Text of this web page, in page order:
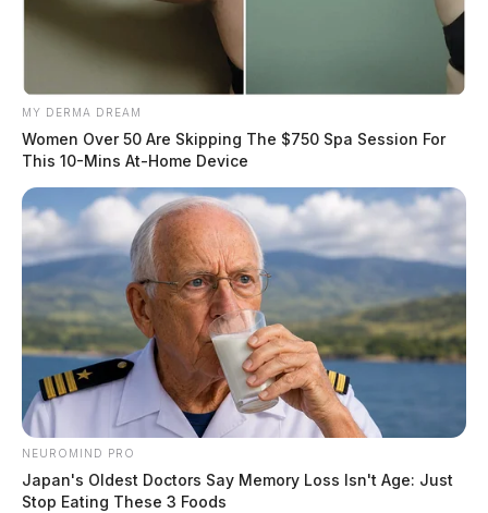
MY DERMA DREAM
Women Over 50 Are Skipping The $750 Spa Session For
This 10-Mins At-Home Device
NEUROMIND PRO
Japan's Oldest Doctors Say Memory Loss Isn't Age: Just
Stop Eating These 3 Foods